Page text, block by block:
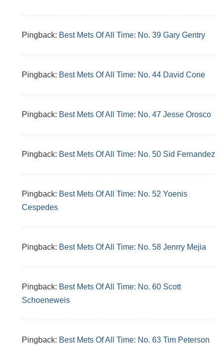
Pingback: Best Mets Of All Time: No. 39 Gary Gentry
Pingback: Best Mets Of All Time: No. 44 David Cone
Pingback: Best Mets Of All Time: No. 47 Jesse Orosco
Pingback: Best Mets Of All Time: No. 50 Sid Fernandez
Pingback: Best Mets Of All Time: No. 52 Yoenis
Cespedes
Pingback: Best Mets Of All Time: No. 58 Jenrry Mejia
Pingback: Best Mets Of All Time: No. 60 Scott
Schoeneweis
Pingback: Best Mets Of All Time: No. 63 Tim Peterson